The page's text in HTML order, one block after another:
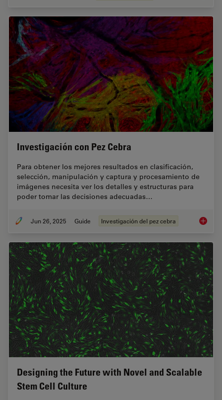
Investigación con Pez Cebra
Para obtener los mejores resultados en clasificación,
selección, manipulación y captura y procesamiento de
imágenes necesita ver los detalles y estructuras para
poder tomar las decisiones adecuadas…
Jun 26, 2025 Guide Investigación del pez cebra
Designing the Future with Novel and Scalable
Stem Cell Culture